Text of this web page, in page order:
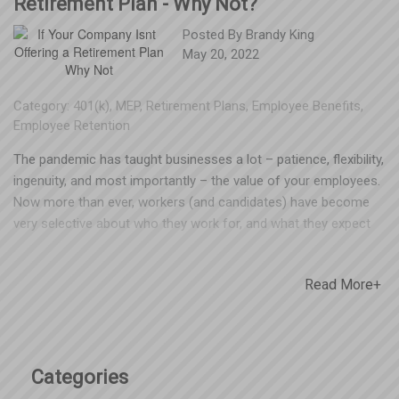
Posted By Brandy King
May 20, 2022
Category: 401(k), MEP, Retirement Plans, Employee Benefits,
Employee Retention
The pandemic has taught businesses a lot – patience, flexibility,
ingenuity, and most importantly – the value of your employees.
Now more than ever, workers (and candidates) have become
very selective about who they work for, and what they expect
benefit offerings. Some of these things are fairly easy to offer,
administrative work involved with setting up and maintaining a
Read More+
Categories